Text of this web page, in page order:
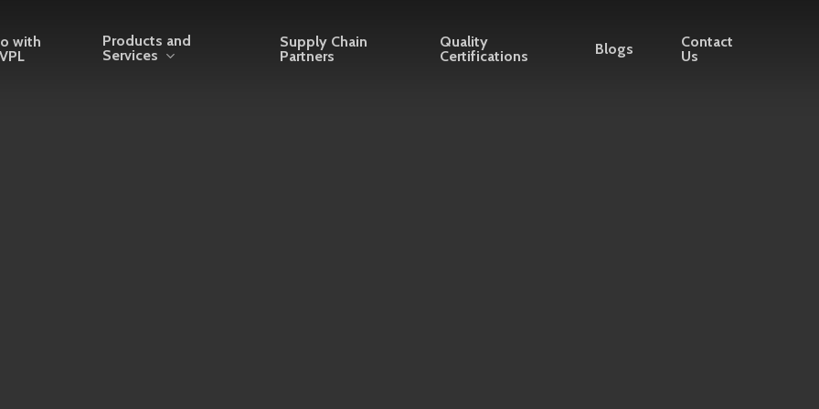
with
Products and
Services
Supply Chain
Partners
Quality
Certifications
Blogs
Contact
Us